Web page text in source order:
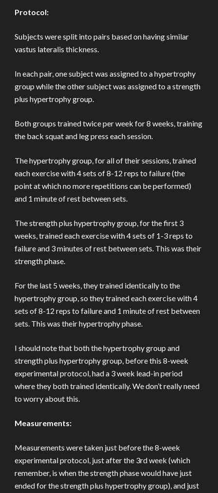
Protocol:
Subjects were split into pairs based on having similar
vastus lateralis thickness.
In each pair, one subject was assigned to a hypertrophy
group while the other subject was assigned to a strength
plus hypertrophy group.
Both groups trained twice per week for 8 weeks, training
the back squat and leg press each session.
The hypertrophy group, for all of their sessions, trained
each exercise with 4 sets of 8-12 reps to failure (the
point at which no more repetitions can be performed)
and 1 minute of rest between sets.
The strength plus hypertrophy group, for the first 3
weeks, trained each exercise with 4 sets of 1-3 reps to
failure and 3 minutes of rest between sets. This was their
strength phase.
For the last 5 weeks, they trained identically to the
hypertrophy group, so they trained each exercise with 4
sets of 8-12 reps to failure and 1 minute of rest between
sets. This was their hypertrophy phase.
I should note that both the hypertrophy group and
strength plus hypertrophy group, before this 8-week
experimental protocol, had a 3 week lead-in period
where they both trained identically. We don’t really need
to worry about this.
Measurements:
Measurements were taken just before the 8-week
experimental protocol, just after the 3rd week (which
remember, is when the strength phase would have just
ended for the strength plus hypertrophy group), and just